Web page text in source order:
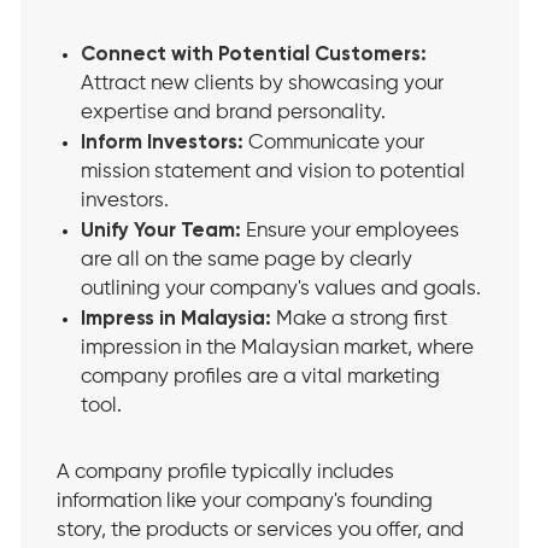
Connect with Potential Customers:
Attract new clients by showcasing your
expertise and brand personality.
Inform Investors: Communicate your
mission statement and vision to potential
investors.
Unify Your Team: Ensure your employees
are all on the same page by clearly
outlining your company's values and goals.
Impress in Malaysia: Make a strong first
impression in the Malaysian market, where
company profiles are a vital marketing
tool.
A company profile typically includes
information like your company's founding
story, the products or services you offer, and